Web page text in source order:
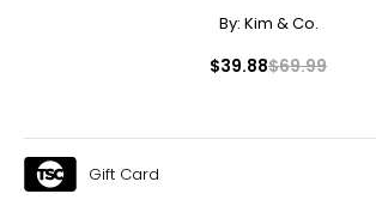
41 – 43
49.5 – 51.5
By: Kim & Co.
$39.88$69.99
Gift Card